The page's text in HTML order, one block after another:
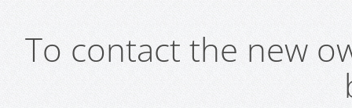
To contact the new